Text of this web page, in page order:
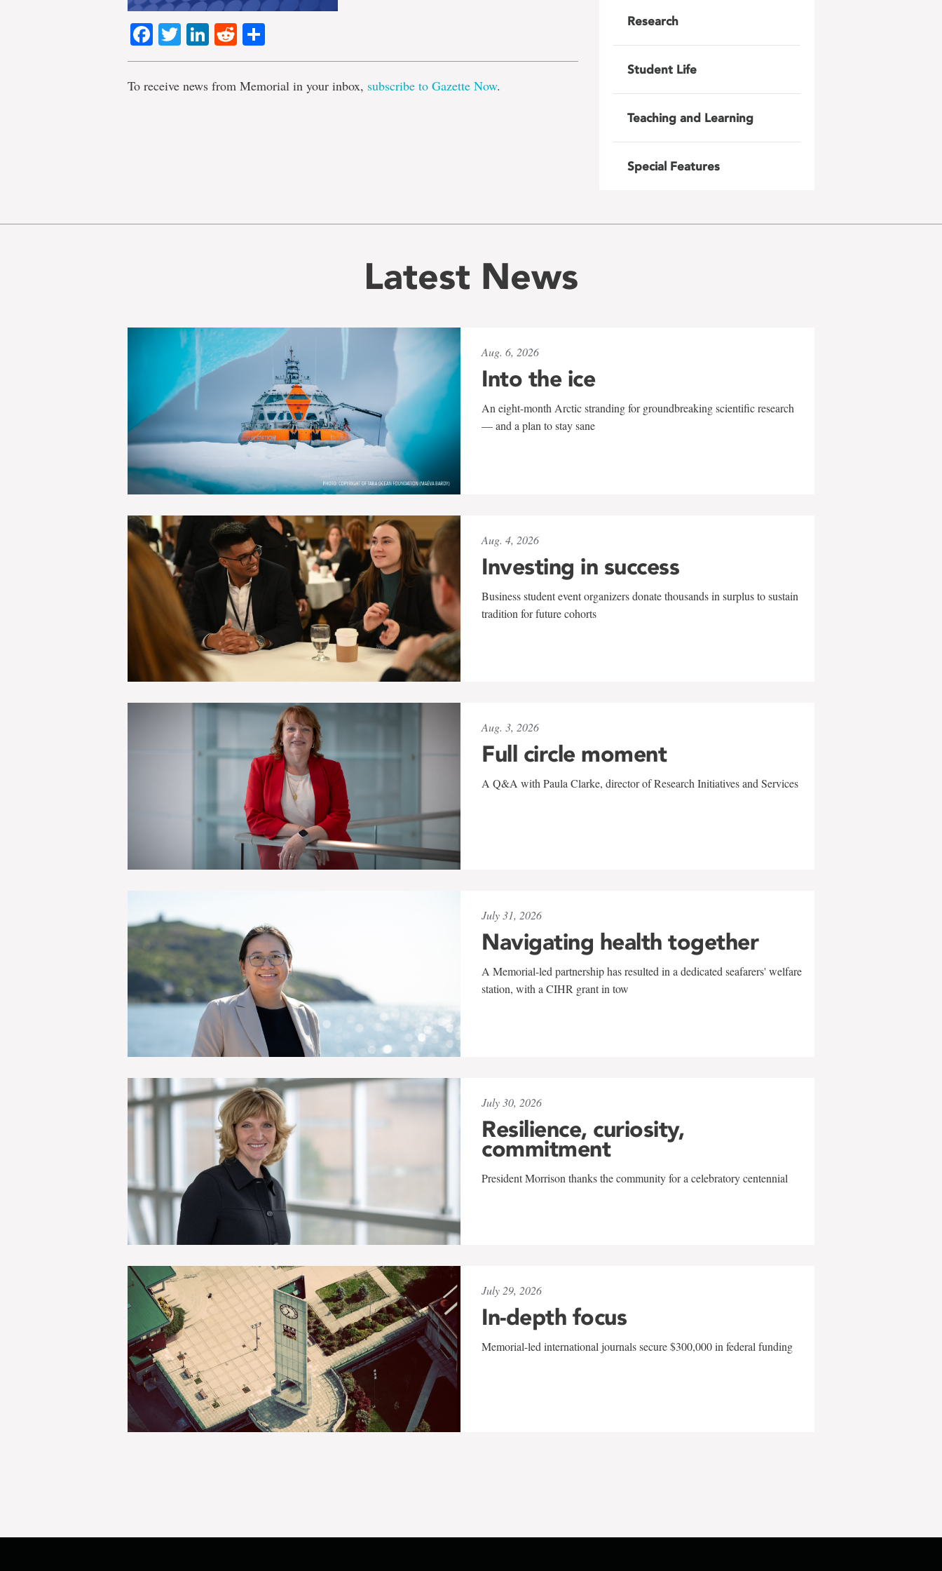
Facebook
TwitterLinkedIn
Reddit
To receive news from Memorial in your inbox, subscribe to Gazette Now.
Research
Student Life
Teaching and Learning
Special Features
Latest News
Aug. 6, 2026
Into the ice
An eight-month Arctic stranding for groundbreaking scientific research
— and a plan to stay sane
Aug. 4, 2026
Investing in success
Business student event organizers donate thousands in surplus to sustain
tradition for future cohorts
Aug. 3, 2026
Full circle moment
A Q&A with Paula Clarke, director of Research Initiatives and Services
July 31, 2026
Navigating health together
A Memorial-led partnership has resulted in a dedicated seafarers' welfare
station, with a CIHR grant in tow
July 30, 2026
Resilience, curiosity,
commitment
President Morrison thanks the community for a celebratory centennial
July 29, 2026
In-depth focus
Memorial-led international journals secure $300,000 in federal funding